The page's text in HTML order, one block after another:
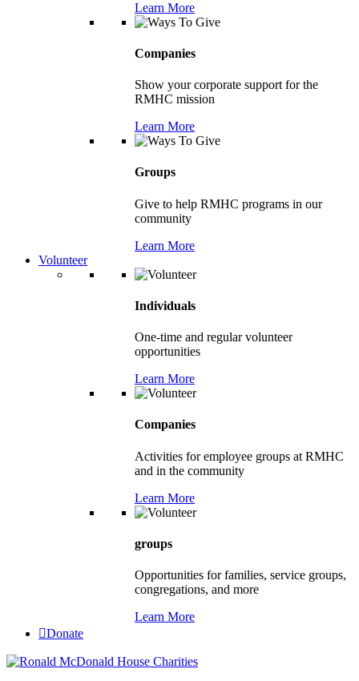
Learn More
Companies
Show your corporate support for the
RMHC mission
Learn More
Groups
Give to help RMHC programs in our
community
Learn More
Volunteer
Individuals
One-time and regular volunteer
opportunities
Learn More
Companies
Activities for employee groups at RMHC
and in the community
Learn More
groups
Opportunities for families, service groups,
congregations, and more
Learn More
Donate